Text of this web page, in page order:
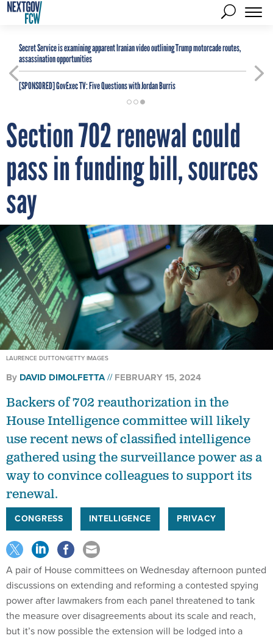
Secret Service is examining apparent Iranian video outlining Trump motorcade routes,
assassination opportunities
[SPONSORED]GovExec TV: Five Questions with Jordan Burris
Section 702 renewal could
pass in funding bill, sources
say
LAURENCE DUTTON/GETTY IMAGES
By DAVID DIMOLFETTA FEBRUARY 15, 2024
Backers of 702 reauthorization in the
House Intelligence committee will likely
use recent news of classified intelligence
gathered using the surveillance power as a
way to convince colleagues to support its
renewal.
CONGRESS INTELLIGENCE PRIVACY
A pair of House committees on Wednesday afternoon punted
discussions on extending and reforming a contested spying
power after lawmakers from each panel threatened to tank
the measure over disagreements about its scale and reach,
but it’s now possible the extension will be lodged into a